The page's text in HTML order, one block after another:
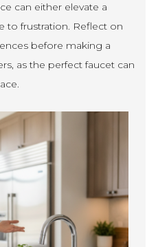
can either elevate a
to frustration. Reflect on
before making a
as the perfect faucet can